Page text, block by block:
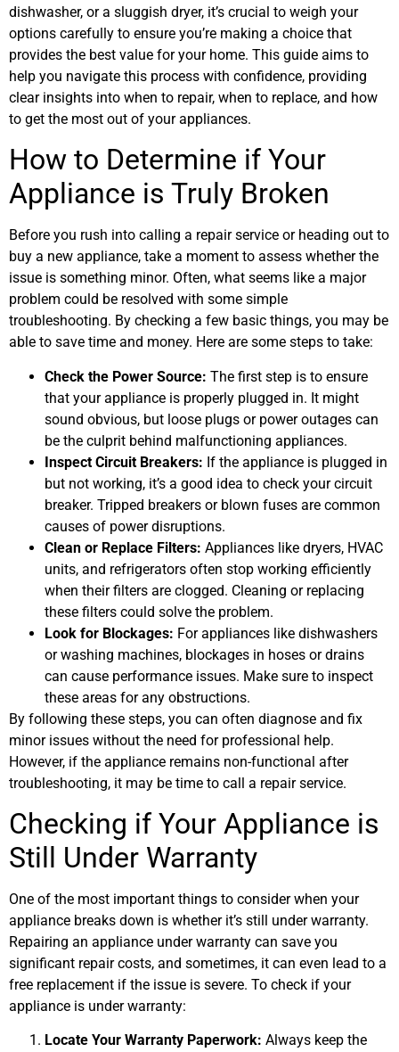
dishwasher, or a sluggish dryer, it’s crucial to weigh your
options carefully to ensure you’re making a choice that
provides the best value for your home. This guide aims to
help you navigate this process with confidence, providing
clear insights into when to repair, when to replace, and how
to get the most out of your appliances.
How to Determine if Your
Appliance is Truly Broken
Before you rush into calling a repair service or heading out to
buy a new appliance, take a moment to assess whether the
issue is something minor. Often, what seems like a major
problem could be resolved with some simple
troubleshooting. By checking a few basic things, you may be
able to save time and money. Here are some steps to take:
Check the Power Source: The first step is to ensure
that your appliance is properly plugged in. It might
sound obvious, but loose plugs or power outages can
be the culprit behind malfunctioning appliances.
Inspect Circuit Breakers: If the appliance is plugged in
but not working, it’s a good idea to check your circuit
breaker. Tripped breakers or blown fuses are common
causes of power disruptions.
Clean or Replace Filters: Appliances like dryers, HVAC
units, and refrigerators often stop working efficiently
when their filters are clogged. Cleaning or replacing
these filters could solve the problem.
Look for Blockages: For appliances like dishwashers
or washing machines, blockages in hoses or drains
can cause performance issues. Make sure to inspect
these areas for any obstructions.
By following these steps, you can often diagnose and fix
minor issues without the need for professional help.
However, if the appliance remains non-functional after
troubleshooting, it may be time to call a repair service.
Checking if Your Appliance is
Still Under Warranty
One of the most important things to consider when your
appliance breaks down is whether it’s still under warranty.
Repairing an appliance under warranty can save you
significant repair costs, and sometimes, it can even lead to a
free replacement if the issue is severe. To check if your
appliance is under warranty:
Locate Your Warranty Paperwork: Always keep the